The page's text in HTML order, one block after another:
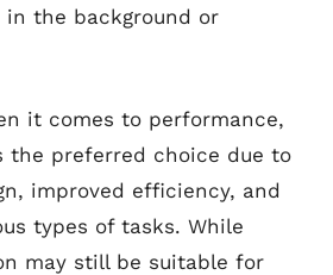
the background or
it comes to performance,
the preferred choice due to
improved efficiency, and
types of tasks. While
may still be suitable for